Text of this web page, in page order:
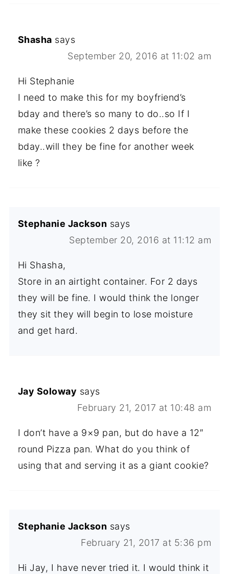
Shasha says
September 20, 2016 at 11:02 am
Hi Stephanie
I need to make this for my boyfriend’s
bday and there’s so many to do..so If I
make these cookies 2 days before the
bday..will they be fine for another week
like ?
Stephanie Jackson says
September 20, 2016 at 11:12 am
Hi Shasha,
Store in an airtight container. For 2 days
they will be fine. I would think the longer
they sit they will begin to lose moisture
and get hard.
Jay Soloway says
February 21, 2017 at 10:48 am
I don’t have a 9×9 pan, but do have a 12″
round Pizza pan. What do you think of
using that and serving it as a giant cookie?
Stephanie Jackson says
February 21, 2017 at 5:36 pm
Hi Jay, I have never tried it. I would think it